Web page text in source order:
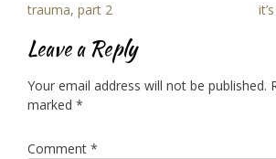
Post
navigation
trauma, part 2
Leave a Reply
Your email address will not be published.
marked *
Comment *